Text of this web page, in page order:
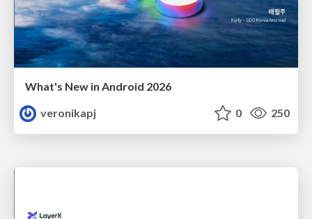
What's New in Android 2026
veronikapj
0 250